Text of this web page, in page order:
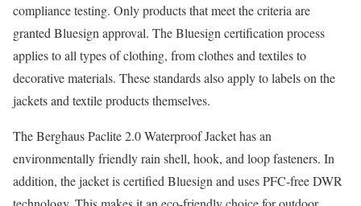
compliance testing. Only products that meet the criteria are
granted Bluesign approval. The Bluesign certification process
applies to all types of clothing, from clothes and textiles to
decorative materials. These standards also apply to labels on the
jackets and textile products themselves.
The Berghaus Paclite 2.0 Waterproof Jacket has an
environmentally friendly rain shell, hook, and loop fasteners. In
addition, the jacket is certified Bluesign and uses PFC-free DWR